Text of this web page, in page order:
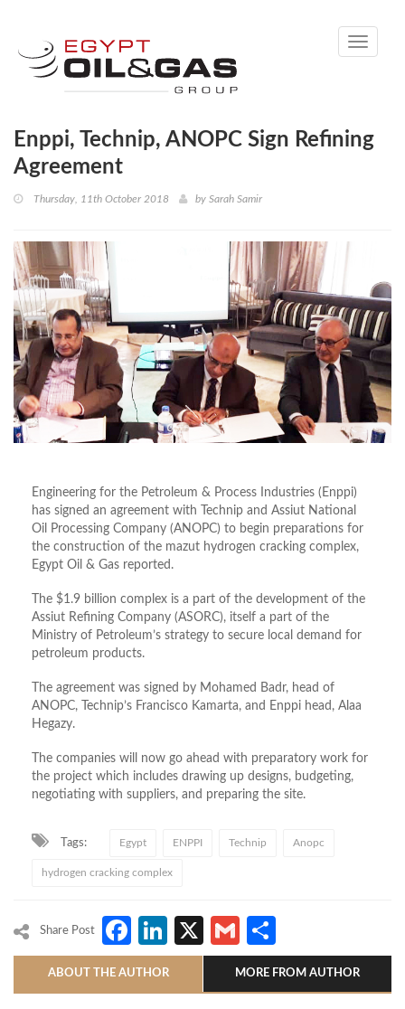
Toggle
Enppi, Technip, ANOPC Sign Refining
Agreement
Thursday, 11th October 2018 by Sarah Samir
Engineering for the Petroleum & Process Industries (Enppi)
has signed an agreement with Technip and Assiut National
Oil Processing Company (ANOPC) to begin preparations for
the construction of the mazut hydrogen cracking complex,
Egypt Oil & Gas reported.
The $1.9 billion complex is a part of the development of the
Assiut Refining Company (ASORC), itself a part of the
Ministry of Petroleum’s strategy to secure local demand for
petroleum products.
The agreement was signed by Mohamed Badr, head of
ANOPC, Technip’s Francisco Kamarta, and Enppi head, Alaa
Hegazy.
The companies will now go ahead with preparatory work for
the project which includes drawing up designs, budgeting,
negotiating with suppliers, and preparing the site.
Tags: Egypt ENPPI Technip Anopc
hydrogen cracking complex
Share Post Facebook
LinkedIn
X Gmail
ABOUT THE AUTHOR MORE FROM AUTHOR